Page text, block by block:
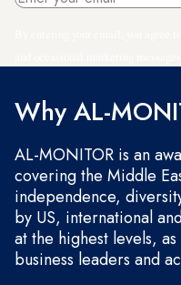
Why AL-
AL-MONITOR is an
covering the Middle
independence,
by US, international
at the highest levels,
business leaders and